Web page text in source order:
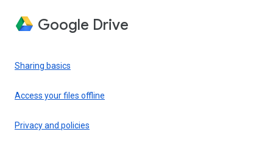
Google Drive
Sharing basics
Access your files offline
Privacy and policies